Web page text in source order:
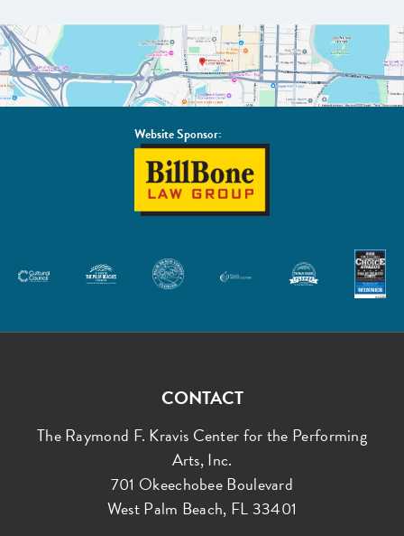
Website Sponsor:
BillBone
Law
Group
CONTACT
The Raymond F. Kravis Center for the Performing
Arts, Inc.
701 Okeechobee Boulevard
West Palm Beach, FL 33401